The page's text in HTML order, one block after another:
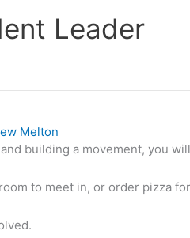
Leader
Melton
building a movement, you
to meet in, or order pizza